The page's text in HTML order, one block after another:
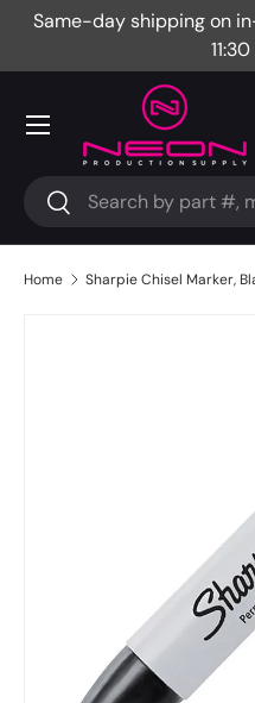
Same-day shipping on
Search
Search
Menu
Home Sharpie Chisel Marker,